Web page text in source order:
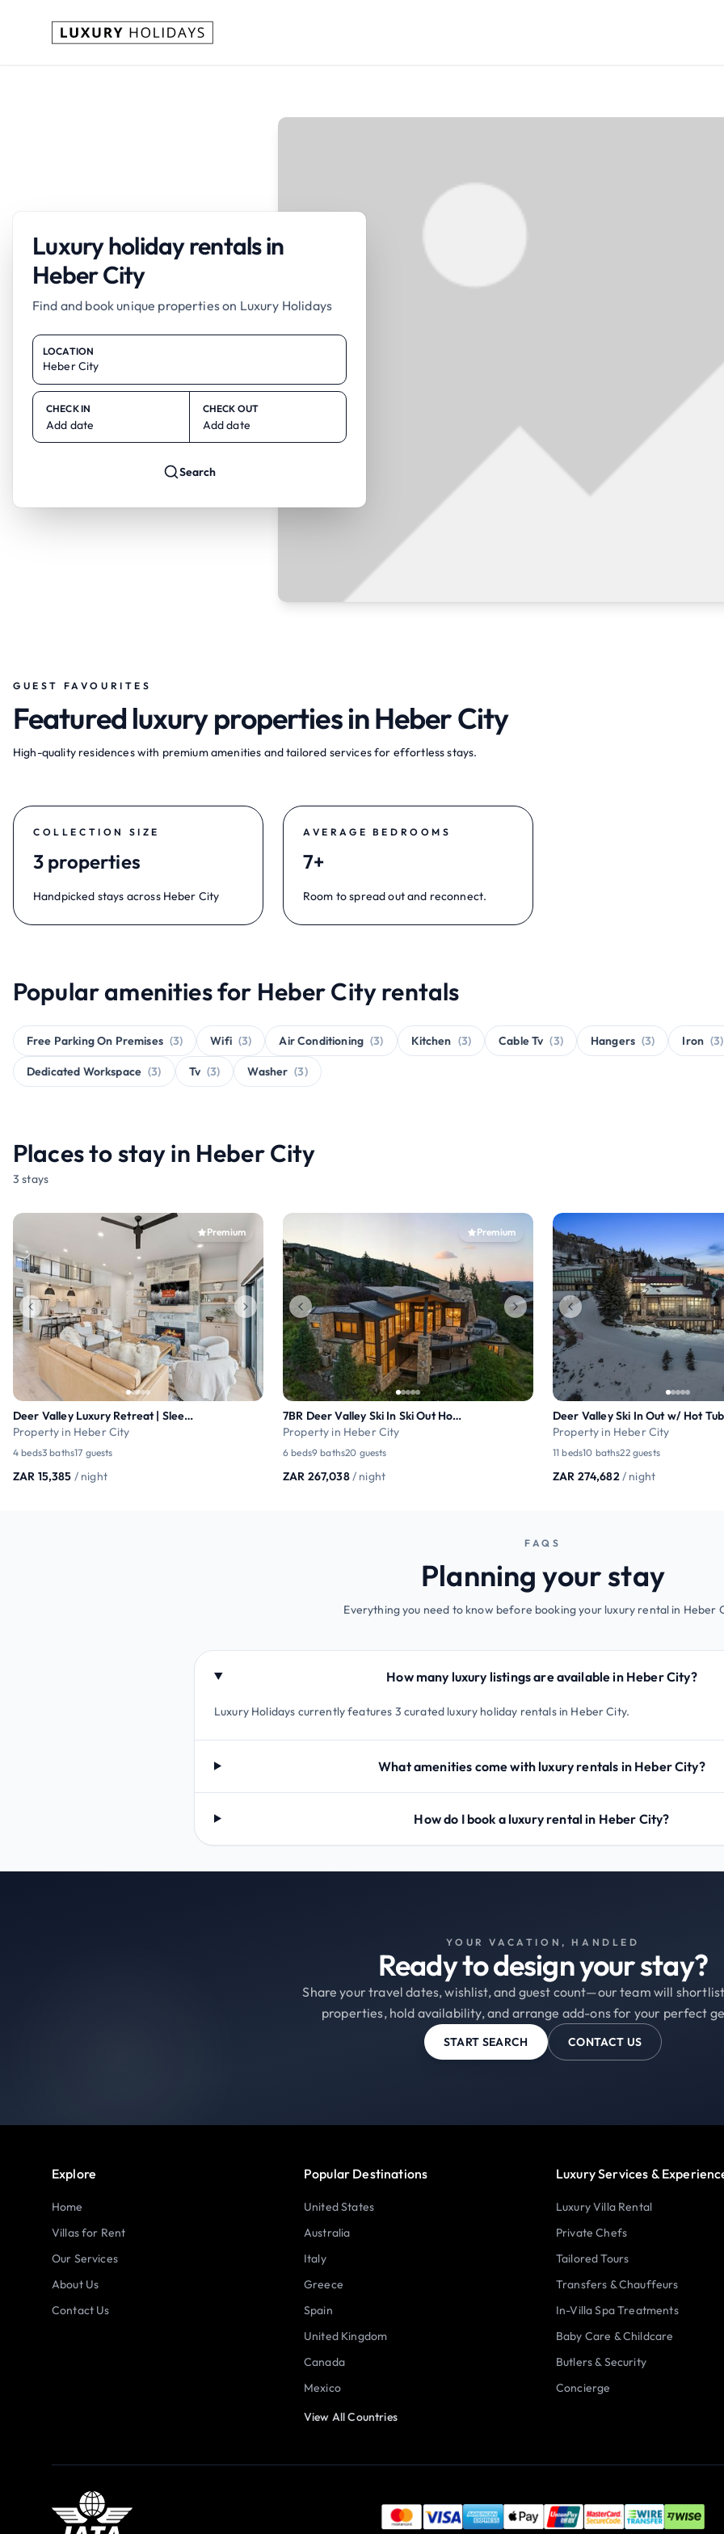
Luxury holiday rentals in
Heber City
Find and book unique properties on Luxury Holidays
LOCATION
CHECK IN
Add date
CHECK OUT
Add date
Search
GUEST FAVOURITES
Featured luxury properties in Heber City
High-quality residences with premium amenities and tailored services for effortless stays.
COLLECTION SIZE
3 properties
Handpicked stays across Heber City
AVERAGE BEDROOMS
7+
Room to spread out and reconnect.
Popular amenities for Heber City rentals
Free Parking On Premises (3) Wifi (3) Air Conditioning (3) Kitchen (3) Cable Tv (3) Hangers (3) Iron (3)
Dedicated Workspace (3) Tv (3) Washer (3)
Places to stay in Heber City
3 stays
Premium
Deer Valley Luxury Retreat | Sleeps 19
Property in Heber City
4 beds3 baths17 guests
ZAR 15,385 / night
Premium
7BR Deer Valley Ski In Ski Out Home w Theater
Property in Heber City
6 beds9 baths20 guests
ZAR 267,038 / night
Deer Valley Ski In Out w/ Hot Tub
Property in Heber City
11 beds10 baths22 guests
ZAR 274,682 / night
FAQS
Planning your stay
Everything you need to know before booking your luxury rental in Heber
How many luxury listings are available in Heber City?
Luxury Holidays currently features 3 curated luxury holiday rentals in Heber City.
What amenities come with luxury rentals in Heber City?
How do I book a luxury rental in Heber City?
YOUR VACATION, HANDLED
Ready to design your stay?
Share your travel dates, wishlist, and guest count—our team will
properties, hold availability, and arrange add-ons for your perfect
START SEARCH CONTACT US
Explore
Home
Villas for Rent
Our Services
About Us
Contact Us
Popular Destinations
United States
Australia
Italy
Greece
Spain
United Kingdom
Canada
Mexico
View All Countries
Luxury Services &
Luxury Villa Rental
Private Chefs
Tailored Tours
Transfers & Chauffeurs
In-Villa Spa Treatments
Baby Care & Childcare
Butlers & Security
Concierge